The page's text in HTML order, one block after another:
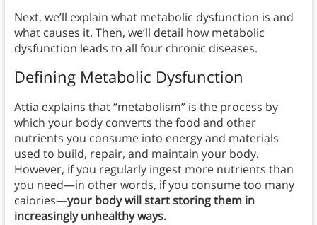
Next, we’ll explain what metabolic dysfunction is and
what causes it. Then, we’ll detail how metabolic
dysfunction leads to all four chronic diseases.
Defining Metabolic Dysfunction
Attia explains that “metabolism” is the process by
which your body converts the food and other
nutrients you consume into energy and materials
used to build, repair, and maintain your body.
However, if you regularly ingest more nutrients than
you need—in other words, if you consume too many
calories—your body will start storing them in
increasingly unhealthy ways.